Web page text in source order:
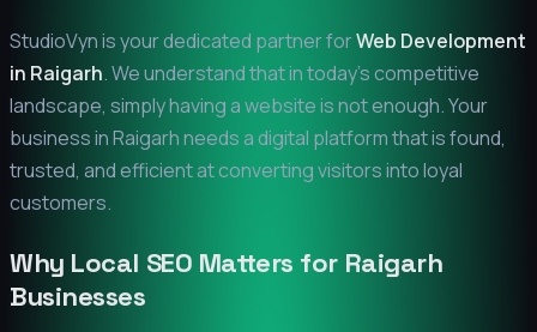
StudioVyn is your dedicated partner forWeb Development
in Raigarh. We understand that in today's competitive
landscape, simply having a website is not enough. Your
business inRaigarhneeds a digital platform that is found,
trusted, and efficient at converting visitors into loyal
customers.
Why Local SEO Matters for Raigarh
Businesses